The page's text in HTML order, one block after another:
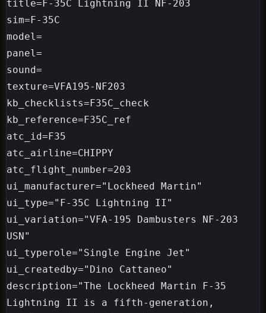
title=F-35C Lightning II NF-203
sim=F-35C
model=
panel=
sound=
texture=VFA195-NF203
kb_checklists=F35C_check
kb_reference=F35C_ref
atc_id=F35
atc_airline=CHIPPY
atc_flight_number=203
ui_manufacturer="Lockheed Martin"
ui_type="F-35C Lightning II"
ui_variation="VFA-195 Dambusters NF-203
USN"
ui_typerole="Single Engine Jet"
ui_createdby="Dino Cattaneo"
description="The Lockheed Martin F-35
Lightning II is a fifth-generation,